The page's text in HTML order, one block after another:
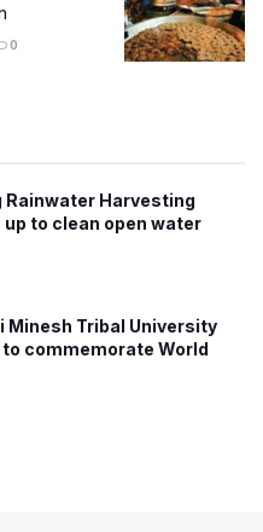
0
Harvesting
to clean open water
Minesh Tribal University
commemorate World